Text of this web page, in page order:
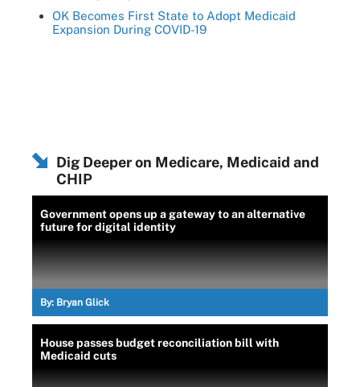
OK Becomes First State to Adopt Medicaid
Expansion During COVID-19
Dig Deeper on Medicare, Medicaid and
CHIP
Government opens up a gateway to an alternative
future for digital identity
By: Bryan Glick
House passes budget reconciliation bill with
Medicaid cuts